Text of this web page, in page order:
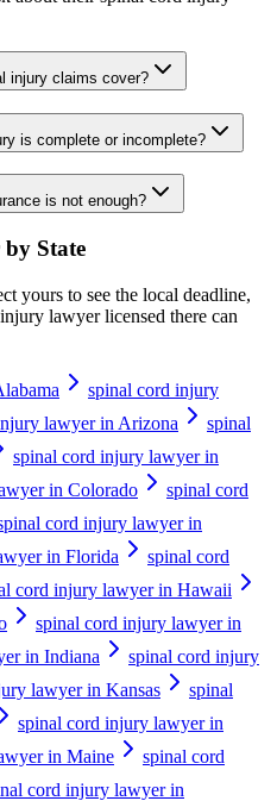
injury claims cover?
is complete or incomplete?
is not enough?
by State
yours to see the local deadline,
lawyerlicensed there can
spinal cord injury
lawyer in Arizona
spinal
spinal cord injury lawyer in
in Colorado
spinal cord
cord injury lawyer in
in Florida
spinal cord
cord injury lawyer in Hawaii
spinal cord injury lawyer in
in Indiana
spinal cord injury
lawyer in Kansas
spinal
spinal cord injury lawyer in
in Maine
spinal cord
cord injury lawyer in